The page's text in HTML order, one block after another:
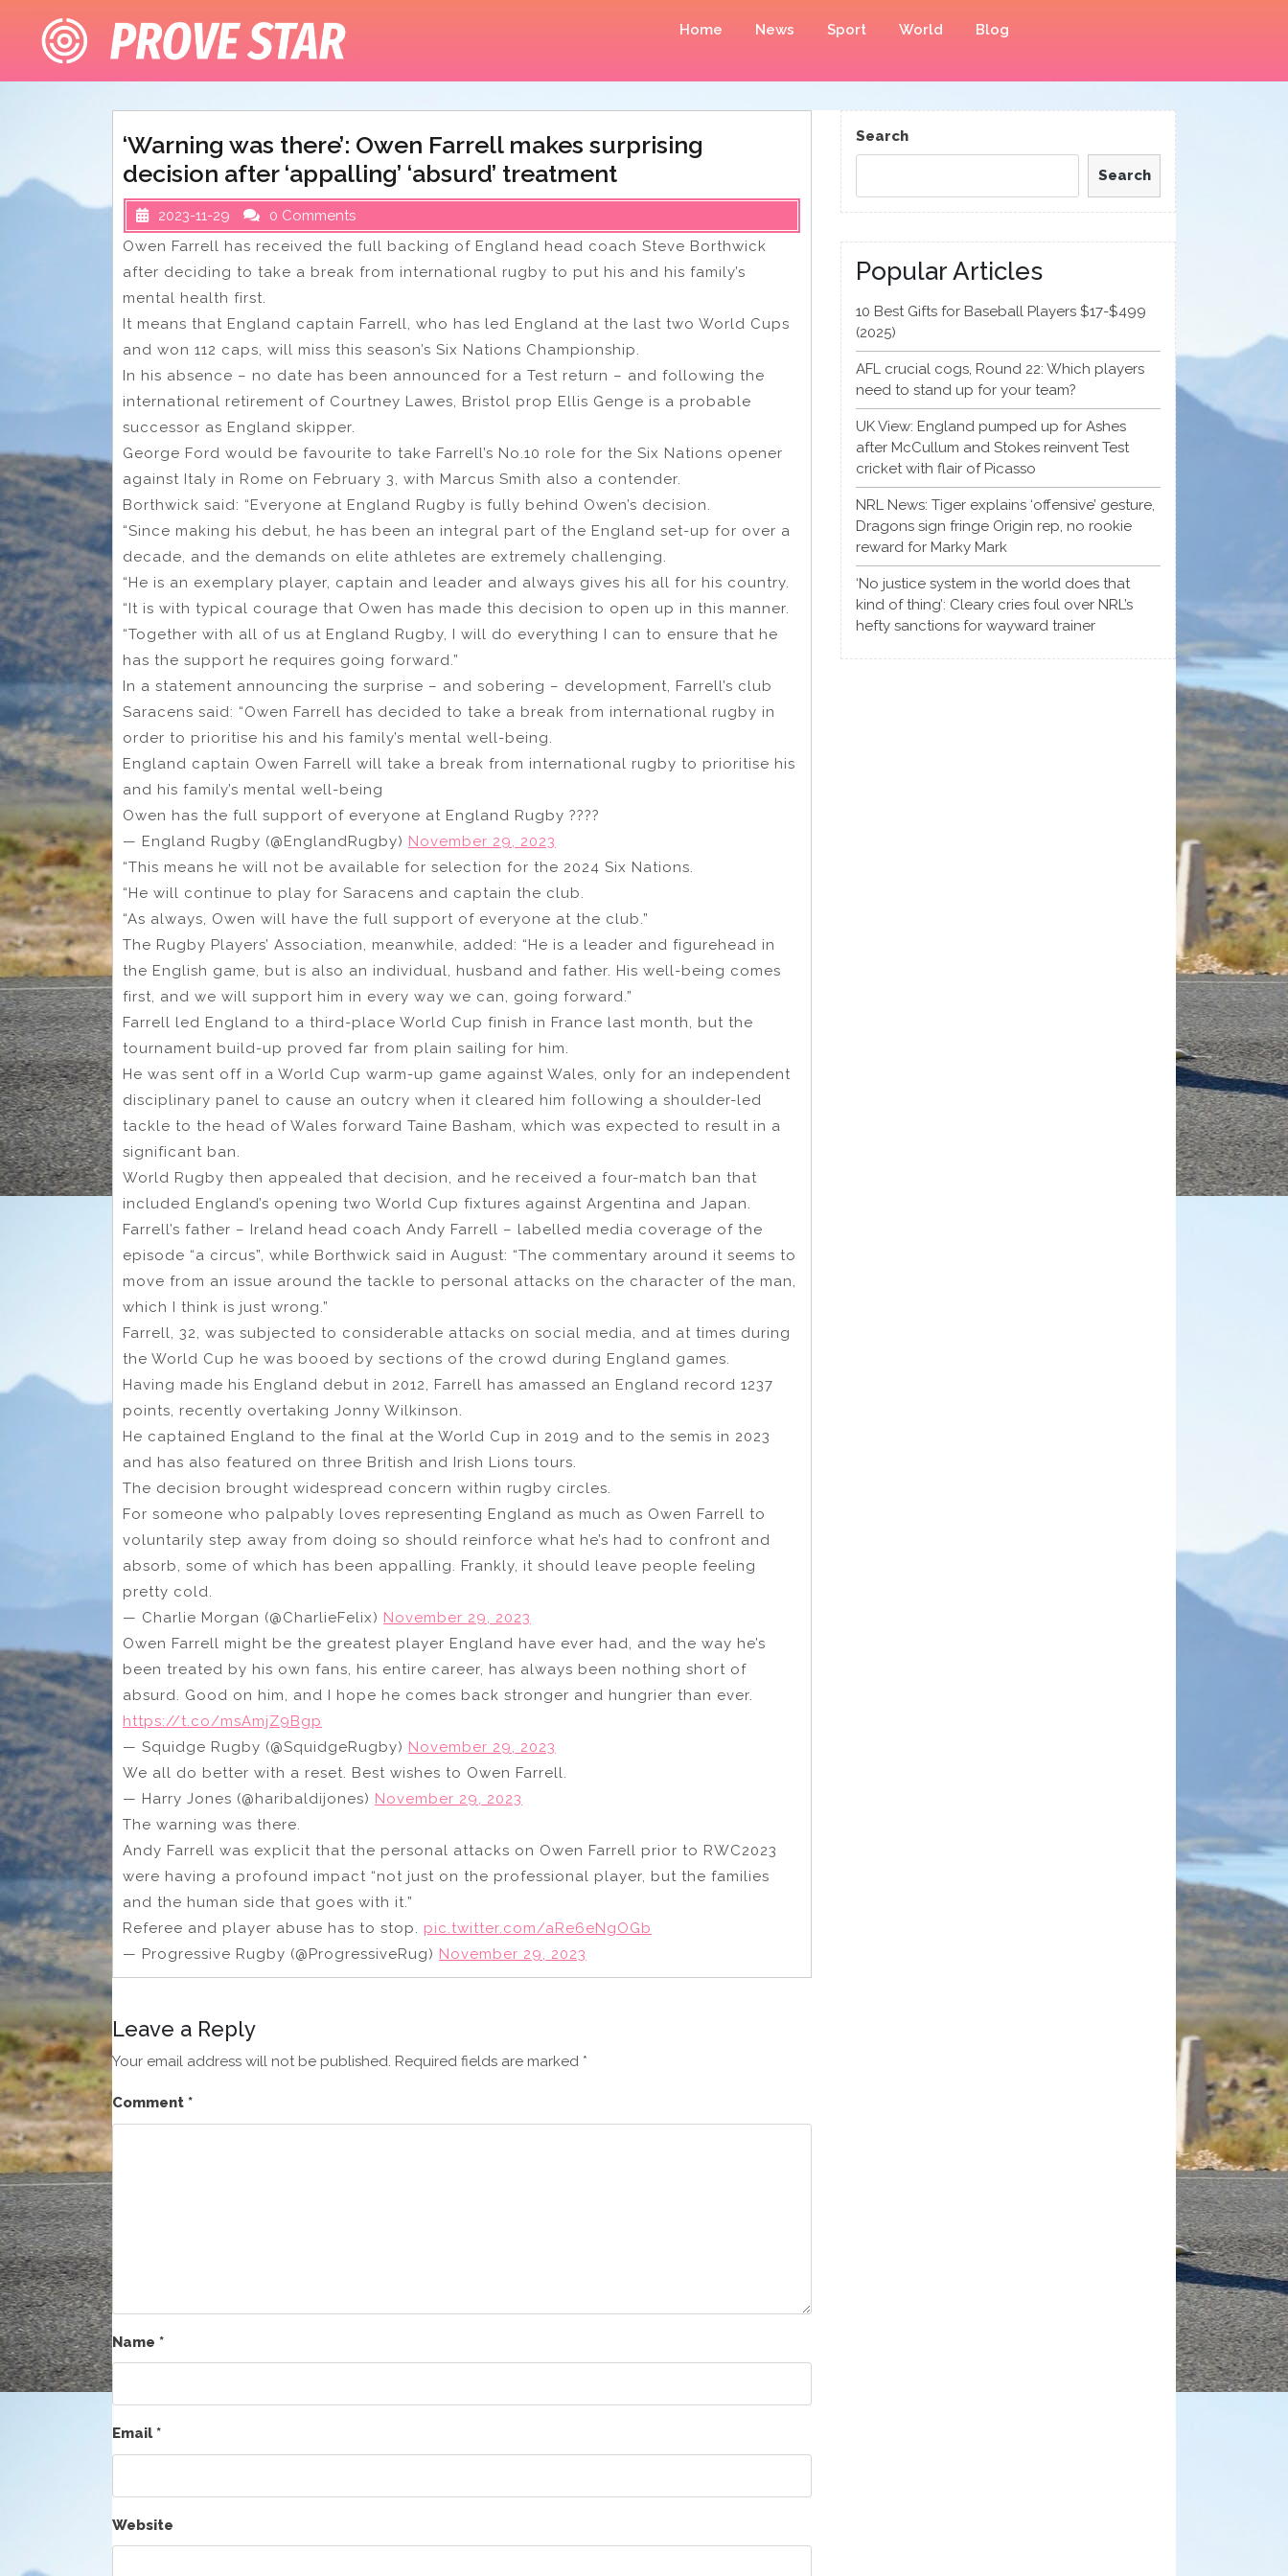
content
Home News Sport World Blog
‘Warning was there’: Owen Farrell makes surprising
decision after ‘appalling’ ‘absurd’ treatment
2023-11-29
0 Comments
Owen Farrell has received the full backing of England head coach Steve Borthwick
after deciding to take a break from international rugby to put his and his family’s
mental health first.
It means that England captain Farrell, who has led England at the last two World Cups
and won 112 caps, will miss this season’s Six Nations Championship.
In his absence – no date has been announced for a Test return – and following the
international retirement of Courtney Lawes, Bristol prop Ellis Genge is a probable
successor as England skipper.
George Ford would be favourite to take Farrell’s No.10 role for the Six Nations opener
against Italy in Rome on February 3, with Marcus Smith also a contender.
Borthwick said: “Everyone at England Rugby is fully behind Owen’s decision.
“Since making his debut, he has been an integral part of the England set-up for over a
decade, and the demands on elite athletes are extremely challenging.
“He is an exemplary player, captain and leader and always gives his all for his country.
“It is with typical courage that Owen has made this decision to open up in this manner.
“Together with all of us at England Rugby, I will do everything I can to ensure that he
has the support he requires going forward.”
In a statement announcing the surprise – and sobering – development, Farrell’s club
Saracens said: “Owen Farrell has decided to take a break from international rugby in
order to prioritise his and his family’s mental well-being.
England captain Owen Farrell will take a break from international rugby to prioritise his
and his family’s mental well-being
Owen has the full support of everyone at England Rugby ????
— England Rugby (@EnglandRugby) November 29, 2023
“This means he will not be available for selection for the 2024 Six Nations.
“He will continue to play for Saracens and captain the club.
“As always, Owen will have the full support of everyone at the club.”
The Rugby Players’ Association, meanwhile, added: “He is a leader and figurehead in
the English game, but is also an individual, husband and father. His well-being comes
first, and we will support him in every way we can, going forward.”
Farrell led England to a third-place World Cup finish in France last month, but the
tournament build-up proved far from plain sailing for him.
He was sent off in a World Cup warm-up game against Wales, only for an independent
disciplinary panel to cause an outcry when it cleared him following a shoulder-led
tackle to the head of Wales forward Taine Basham, which was expected to result in a
significant ban.
World Rugby then appealed that decision, and he received a four-match ban that
included England’s opening two World Cup fixtures against Argentina and Japan.
Farrell’s father – Ireland head coach Andy Farrell – labelled media coverage of the
episode “a circus”, while Borthwick said in August: “The commentary around it seems to
move from an issue around the tackle to personal attacks on the character of the man,
which I think is just wrong.”
Farrell, 32, was subjected to considerable attacks on social media, and at times during
the World Cup he was booed by sections of the crowd during England games.
Having made his England debut in 2012, Farrell has amassed an England record 1237
points, recently overtaking Jonny Wilkinson.
He captained England to the final at the World Cup in 2019 and to the semis in 2023
and has also featured on three British and Irish Lions tours.
The decision brought widespread concern within rugby circles.
For someone who palpably loves representing England as much as Owen Farrell to
voluntarily step away from doing so should reinforce what he’s had to confront and
absorb, some of which has been appalling. Frankly, it should leave people feeling
pretty cold.
— Charlie Morgan (@CharlieFelix) November 29, 2023
Owen Farrell might be the greatest player England have ever had, and the way he’s
been treated by his own fans, his entire career, has always been nothing short of
absurd. Good on him, and I hope he comes back stronger and hungrier than ever.
https://t.co/msAmjZ9Bgp
— Squidge Rugby (@SquidgeRugby) November 29, 2023
We all do better with a reset. Best wishes to Owen Farrell.
— Harry Jones (@haribaldijones) November 29, 2023
The warning was there.
Andy Farrell was explicit that the personal attacks on Owen Farrell prior to RWC2023
were having a profound impact “not just on the professional player, but the families
and the human side that goes with it.”
Referee and player abuse has to stop. pic.twitter.com/aRe6eNgOGb
— Progressive Rugby (@ProgressiveRug) November 29, 2023
Leave a Reply
Your email address will not be published. Required fields are marked *
Comment *
Name *
Email*
Website
Search
Search
Popular Articles
10 Best Gifts for Baseball Players $17-$499
(2025)
AFL crucial cogs, Round 22: Which players
need to stand up for your team?
UK View: England pumped up for Ashes
after McCullum and Stokes reinvent Test
cricket with flair of Picasso
NRL News: Tiger explains ‘offensive’ gesture,
Dragons sign fringe Origin rep, no rookie
reward for Marky Mark
‘No justice system in the world does that
kind of thing’: Cleary cries foul over NRL’s
hefty sanctions for wayward trainer